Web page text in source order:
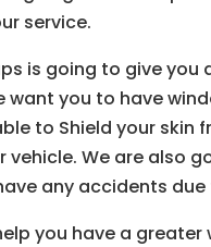
service.
is going to give
want you to have
to Shield your skin
We are also
any accidents
you have a